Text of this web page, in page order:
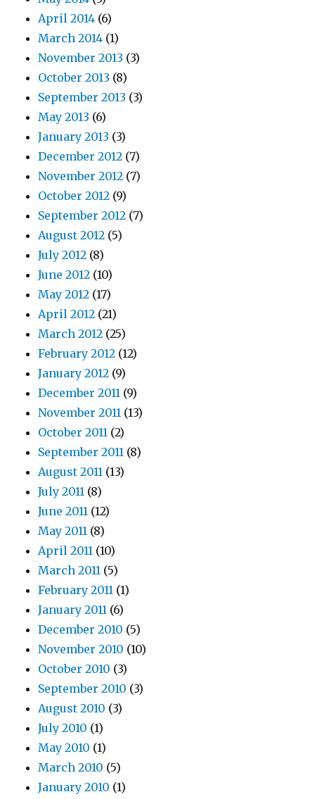
April 2014 (6)
March 2014 (1)
November 2013 (3)
October 2013 (8)
September 2013 (3)
May 2013 (6)
January 2013 (3)
December 2012 (7)
November 2012 (7)
October 2012 (9)
September 2012 (7)
August 2012 (5)
July 2012 (8)
June 2012 (10)
May 2012 (17)
April 2012 (21)
March 2012 (25)
February 2012 (12)
January 2012 (9)
December 2011 (9)
November 2011 (13)
October 2011 (2)
September 2011 (8)
August 2011 (13)
July 2011 (8)
June 2011 (12)
May 2011 (8)
April 2011 (10)
March 2011 (5)
February 2011 (1)
January 2011 (6)
December 2010 (5)
November 2010 (10)
October 2010 (3)
September 2010 (3)
August 2010 (3)
July 2010 (1)
May 2010 (1)
March 2010 (5)
January 2010 (1)